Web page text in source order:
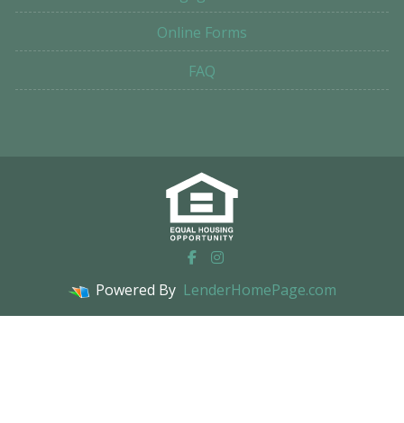
Online Forms
FAQ
Powered By LenderHomePage.com